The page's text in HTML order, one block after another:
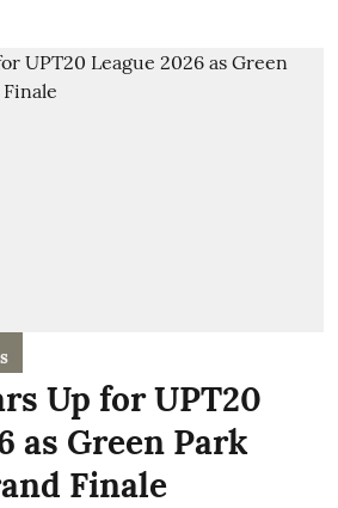
Up for UPT20
as Green Park
Finale